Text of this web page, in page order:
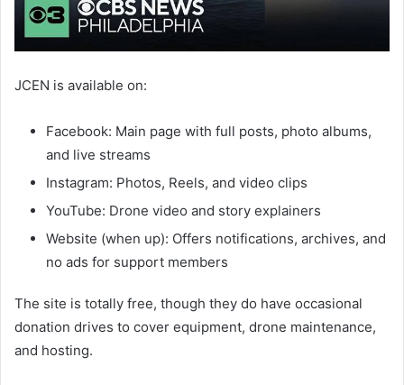
JCEN is available on:
Facebook: Main page with full posts, photo albums,
and live streams
Instagram: Photos, Reels, and video clips
YouTube: Drone video and story explainers
Website (when up): Offers notifications, archives, and
no ads for support members
The site is totally free, though they do have occasional
donation drives to cover equipment, drone maintenance,
and hosting.